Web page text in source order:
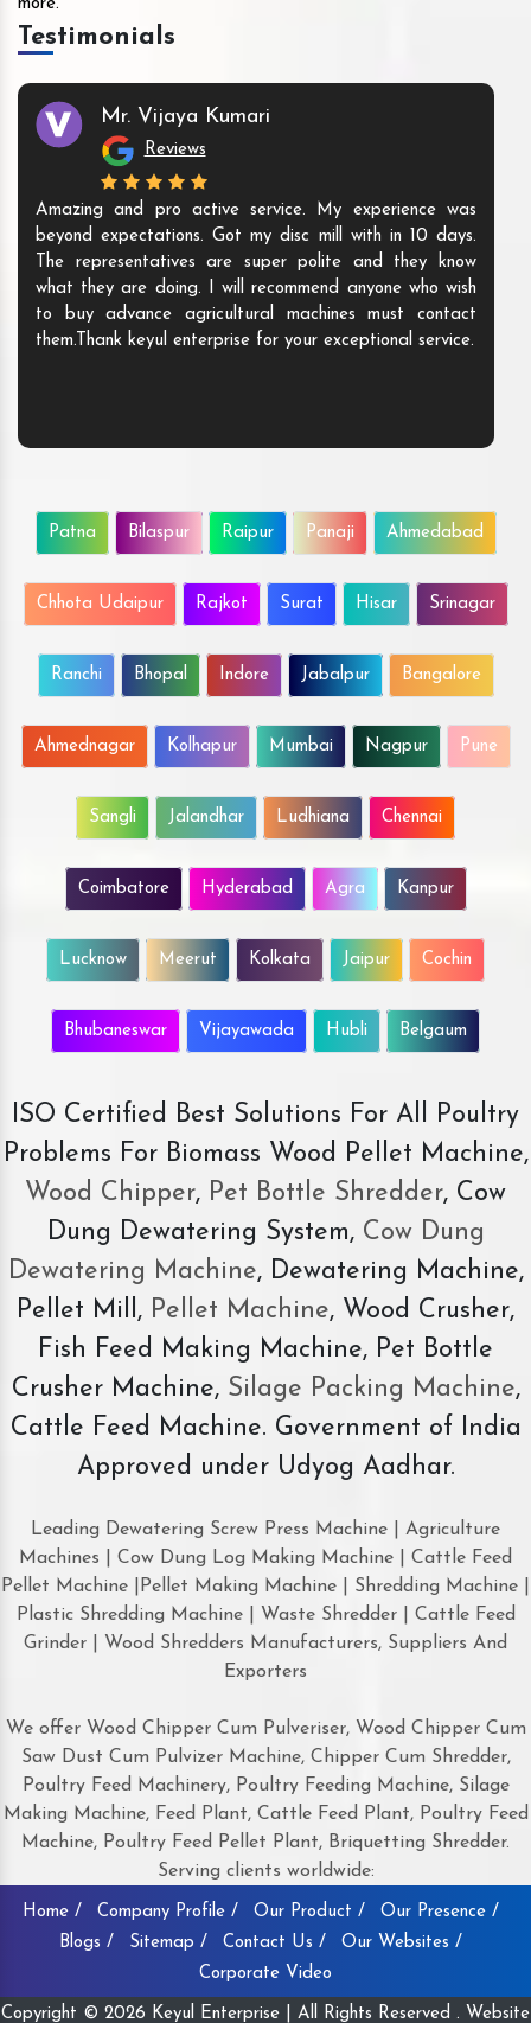
more.
Testimonials
Mr. Vijaya Kumari
Reviews
Amazing and pro active service. My experience was
beyond expectations. Got my disc mill with in 10 days.
The representatives are super polite and they know
what they are doing. I will recommend anyone who wish
to buy advance agricultural machines must contact
them.Thank keyul enterprise for your exceptional service.
Patna Bilaspur Raipur Panaji Ahmedabad
Chhota Udaipur Rajkot Surat Hisar Srinagar
Ranchi Bhopal Indore Jabalpur Bangalore
Ahmednagar Kolhapur Mumbai Nagpur Pune
Sangli Jalandhar Ludhiana Chennai
Coimbatore Hyderabad Agra Kanpur
Lucknow Meerut Kolkata Jaipur Cochin
Bhubaneswar Vijayawada Hubli Belgaum
ISO Certified Best Solutions For All Poultry
Problems For Biomass Wood Pellet Machine,
Wood Chipper, Pet Bottle Shredder, Cow
Dung Dewatering System,Cow Dung
Dewatering Machine, Dewatering Machine,
Pellet Mill, Pellet Machine, Wood Crusher,
Fish Feed Making Machine, Pet Bottle
Crusher Machine, Silage Packing Machine,
Cattle Feed Machine. Government of India
Approved under Udyog Aadhar.
Leading Dewatering Screw Press Machine | Agriculture
Machines | Cow Dung Log Making Machine | Cattle Feed
Pellet Machine |Pellet Making Machine | Shredding Machine |
Plastic Shredding Machine | Waste Shredder | Cattle Feed
Grinder | Wood Shredders Manufacturers, Suppliers And
Exporters
We offer Wood Chipper Cum Pulveriser, Wood Chipper Cum
Saw Dust Cum Pulvizer Machine, Chipper Cum Shredder,
Poultry Feed Machinery, Poultry Feeding Machine, Silage
Making Machine, Feed Plant, Cattle Feed Plant, Poultry Feed
Machine, Poultry Feed Pellet Plant, Briquetting Shredder.
Serving clients worldwide:
Home / Company Profile / Our Product /
Our Presence /
Blogs /
Sitemap / Contact Us /
Our Websites /
Corporate Video
Copyright © 2026 Keyul Enterprise | All Rights Reserved . Website